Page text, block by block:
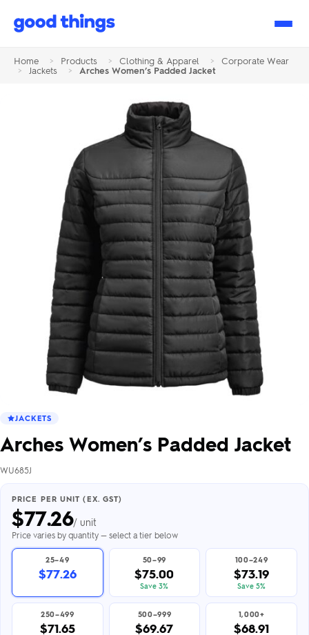
Good
Home > Products > Clothing & Apparel >
Corporate Wear
>
Jackets > Arches Women’s Padded Jacket
JACKETS
Arches Women’s Padded Jacket
WU685J
PRICE PER UNIT (EX. GST)
$77.26/ unit
Price varies by quantity — select a tier below
25–49
$77.26
50–99
$75.00
Save 3%
100–249
$73.19
Save 5%
250–499
$71.65
500–999
$69.67
1,000+
$68.91